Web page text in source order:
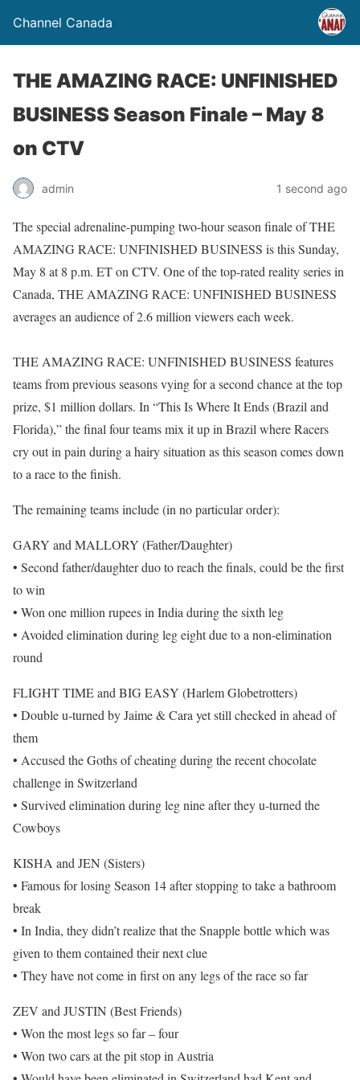
Channel Canada
THE AMAZING RACE: UNFINISHED
BUSINESS Season Finale – May 8
on CTV
admin 1 second ago
The special adrenaline-pumping two-hour season finale of THE
AMAZING RACE: UNFINISHED BUSINESS is this Sunday,
May 8 at 8 p.m. ET on CTV. One of the top-rated reality series in
Canada, THE AMAZING RACE: UNFINISHED BUSINESS
averages an audience of 2.6 million viewers each week.
THE AMAZING RACE: UNFINISHED BUSINESS features
teams from previous seasons vying for a second chance at the top
prize, $1 million dollars. In “This Is Where It Ends (Brazil and
Florida),” the final four teams mix it up in Brazil where Racers
cry out in pain during a hairy situation as this season comes down
to a race to the finish.
The remaining teams include (in no particular order):
GARY and MALLORY (Father/Daughter)
• Second father/daughter duo to reach the finals, could be the first
to win
• Won one million rupees in India during the sixth leg
• Avoided elimination during leg eight due to a non-elimination
round
FLIGHT TIME and BIG EASY (Harlem Globetrotters)
• Double u-turned by Jaime & Cara yet still checked in ahead of
them
• Accused the Goths of cheating during the recent chocolate
challenge in Switzerland
• Survived elimination during leg nine after they u-turned the
Cowboys
KISHA and JEN (Sisters)
• Famous for losing Season 14 after stopping to take a bathroom
break
• In India, they didn’t realize that the Snapple bottle which was
given to them contained their next clue
• They have not come in first on any legs of the race so far
ZEV and JUSTIN (Best Friends)
• Won the most legs so far – four
• Won two cars at the pit stop in Austria